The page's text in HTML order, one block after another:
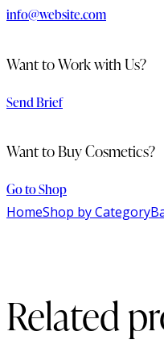
info@website.com
Want to Work with Us?
Send Brief
Want to Buy Cosmetics?
Go to Shop
HomeShop by Category
Related